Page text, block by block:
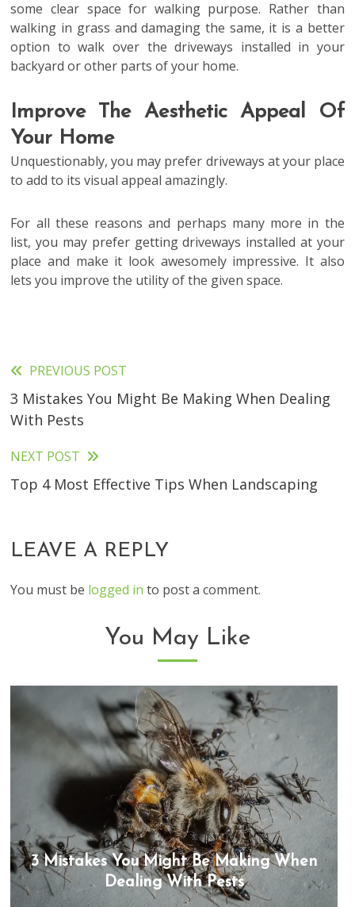
some clear space for walking purpose. Rather than
walking in grass and damaging the same, it is a better
option to walk over the driveways installed in your
backyard or other parts of your home.
Improve The Aesthetic Appeal Of
Your Home
Unquestionably, you may prefer driveways at your place
to add to its visual appeal amazingly.
For all these reasons and perhaps many more in the
list, you may prefer getting driveways installed at your
place and make it look awesomely impressive. It also
lets you improve the utility of the given space.
Read
more
PREVIOUS POST
3 Mistakes You Might Be Making When Dealing
With Pests
NEXT POST
Top 4 Most Effective Tips When Landscaping
LEAVE A REPLY
You must be logged in to post a comment.
You May Like
3 Mistakes You Might Be Making When
Dealing With Pests